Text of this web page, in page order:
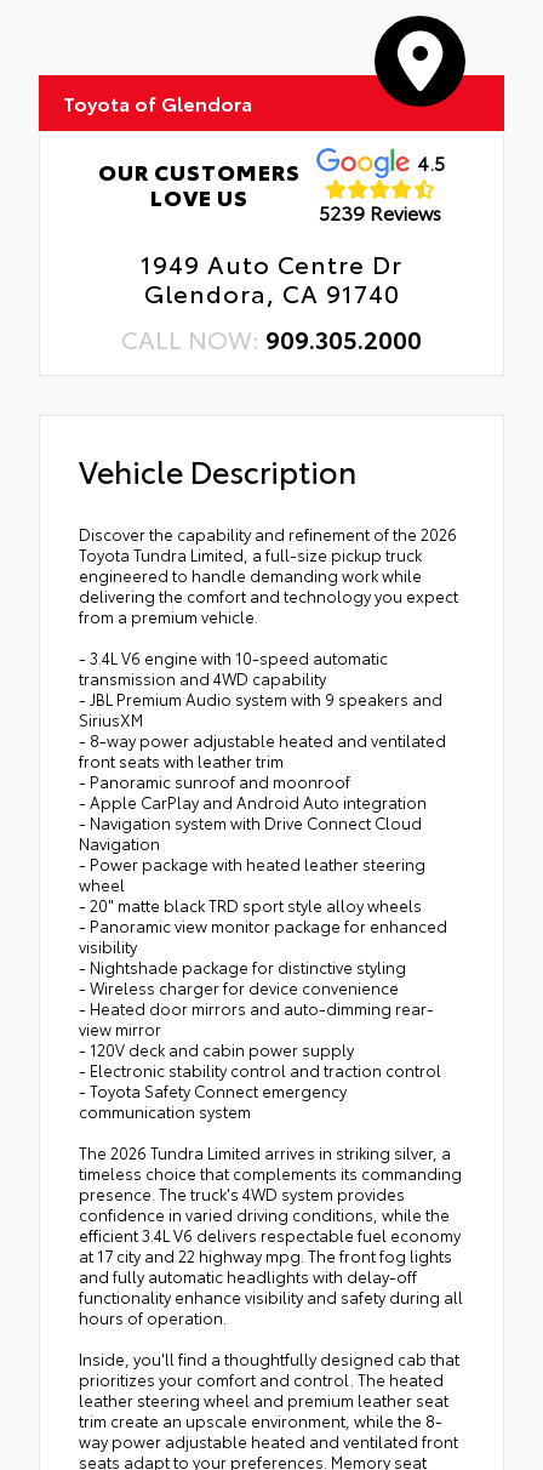
Toyota of Glendora
OUR CUSTOMERS
LOVE US
4.5
5239 Reviews
1949 Auto Centre Dr
Glendora, CA 91740
CALL NOW: 909.305.2000
Vehicle Description
Discover the capability and refinement of the 2026
Toyota Tundra Limited, a full-size pickup truck
engineered to handle demanding work while
delivering the comfort and technology you expect
from a premium vehicle.
- 3.4L V6 engine with 10-speed automatic
transmission and 4WD capability
- JBL Premium Audio system with 9 speakers and
SiriusXM
- 8-way power adjustable heated and ventilated
front seats with leather trim
- Panoramic sunroof and moonroof
- Apple CarPlay and Android Auto integration
- Navigation system with Drive Connect Cloud
Navigation
- Power package with heated leather steering
wheel
- 20" matte black TRD sport style alloy wheels
- Panoramic view monitor package for enhanced
visibility
- Nightshade package for distinctive styling
- Wireless charger for device convenience
- Heated door mirrors and auto-dimming rear-
view mirror
- 120V deck and cabin power supply
- Electronic stability control and traction control
- Toyota Safety Connect emergency
communication system
The 2026 Tundra Limited arrives in striking silver, a
timeless choice that complements its commanding
presence. The truck's 4WD system provides
confidence in varied driving conditions, while the
efficient 3.4L V6 delivers respectable fuel economy
at 17 city and 22 highway mpg. The front fog lights
and fully automatic headlights with delay-off
functionality enhance visibility and safety during all
hours of operation.
Inside, you'll find a thoughtfully designed cab that
prioritizes your comfort and control. The heated
leather steering wheel and premium leather seat
trim create an upscale environment, while the 8-
way power adjustable heated and ventilated front
seats adapt to your preferences. Memory seat